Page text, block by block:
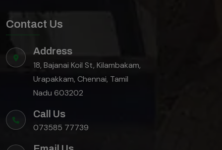
Contact Us
Address
18, Bajanai Koil St, Kilambakam,
Urapakkam, Chennai, Tamil
Nadu 603202
Call Us
073585 77739